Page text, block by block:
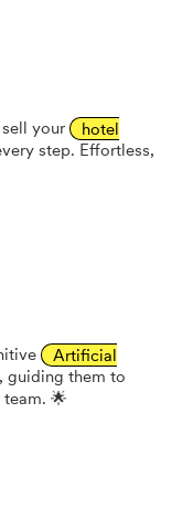
sell your
hotel
step. Effortless,
Artificial
guiding them to
🌟